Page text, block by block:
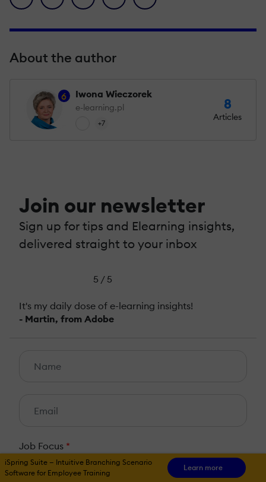
About the author
6 Iwona Wieczorek
e-learning.pl
+7
8
Articles
Join our newsletter
Sign up for tips and Elearning insights,
delivered straight to your inbox
5 / 5
It's my daily dose of e-learning insights!
- Martin, from Adobe
Job Focus *
HR
L&D
iSpring Suite — Intuitive Branching Scenario
Software for Employee Training
Learn more